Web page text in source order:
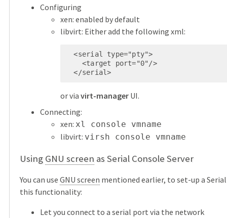
Configuring
xen: enabled by default
libvirt: Either add the following xml:
  <serial type="pty">
  </serial>
or via virt-managerUI.
Connecting:
xen: xl console vmname
libvirt: virsh console vmname
Using GNU screen as Serial Console Server
You can use GNU screen mentioned earlier, to set-up a Serial
this functionality:
Let you connect to a serial port via the network